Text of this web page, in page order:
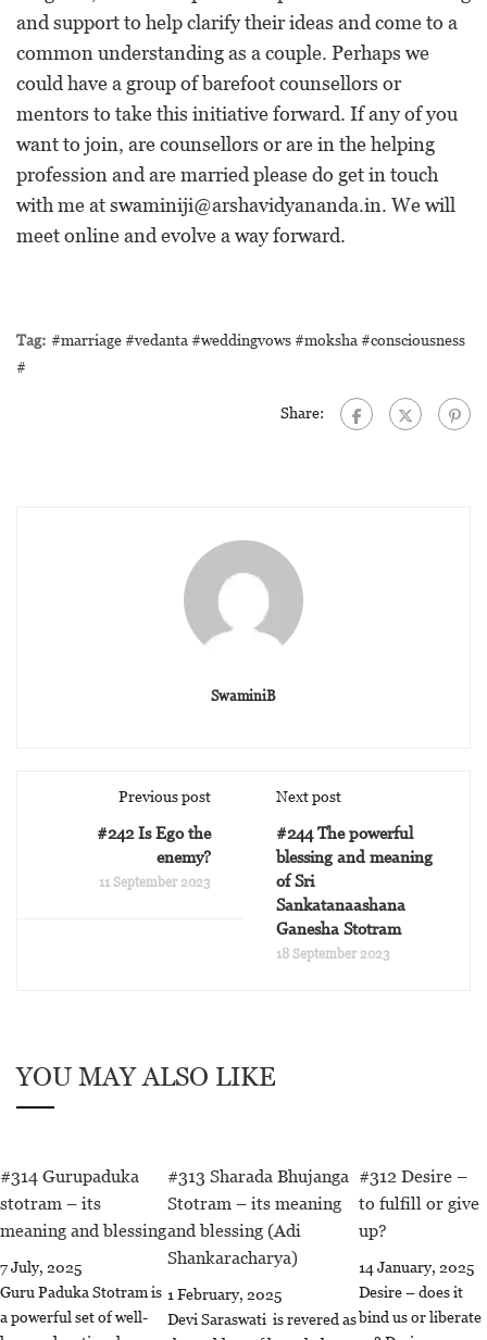
and support to help clarify their ideas and come to a
common understanding as a couple. Perhaps we
could have a group of barefoot counsellors or
mentors to take this initiative forward. If any of you
want to join, are counsellors or are in the helping
profession and are married please do get in touch
with me atswaminiji@arshavidyananda.in. We will
meet online and evolve a way forward.
Tag: #marriage #vedanta #weddingvows #moksha #consciousness
#
Share:
SwaminiB
Previous post
#242 Is Ego the
enemy?
11 September 2023
Next post
#244 The powerful
blessing and meaning
of Sri
Sankatanaashana
Ganesha Stotram
18 September 2023
YOU MAY ALSO LIKE
#314 Gurupaduka
stotram – its
meaning and blessing
7 July, 2025
Guru Paduka Stotram is
a powerful set of well-
#313 Sharada Bhujanga
Stotram – its meaning
and blessing (Adi
Shankaracharya)
1 February, 2025
Devi Saraswati is revered as
#312 Desire –
to fulfill or give
up?
14 January, 2025
Desire – does it
bind us or liberate